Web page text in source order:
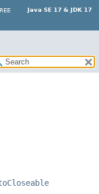
Java SE 17 & JDK 17